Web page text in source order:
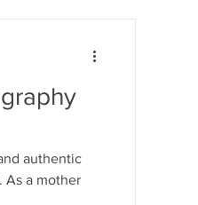
authentic
As a mother